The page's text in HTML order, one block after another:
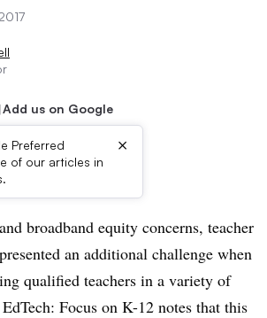
Add us on Google
Preferred
of our articles in
×
broadband equity concerns, teacher
an additional challenge when
qualified teachers in a variety of
Focus on K-12 notes that this